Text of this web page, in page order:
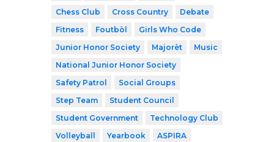
Chess Club
Cross Country
Debate
Fitness
Foutbòl
Girls Who Code
Junior Honor Society
Majorèt
Music
National Junior Honor Society
Safety Patrol
Social Groups
Step Team
Student Council
Student Government
Technology Club
Volleyball
Yearbook
ASPIRA